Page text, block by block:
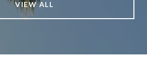
VIEW ALL